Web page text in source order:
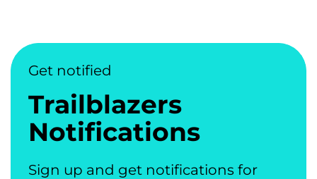
Get notified
Trailblazers
Notifications
Sign up and get notifications for